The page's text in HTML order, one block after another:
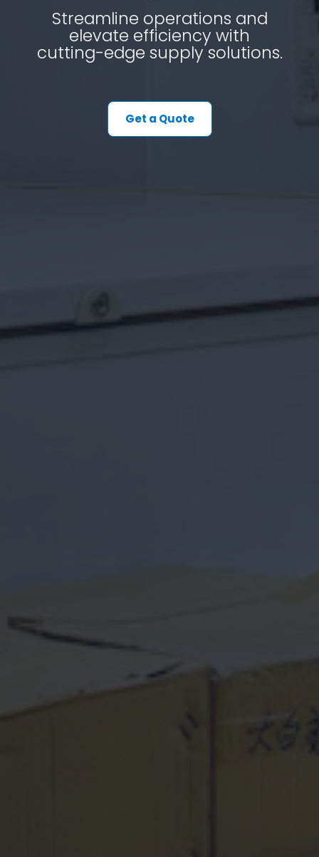
Streamline operations and
elevate efficiency with
cutting-edge supply solutions.
Get a Quote